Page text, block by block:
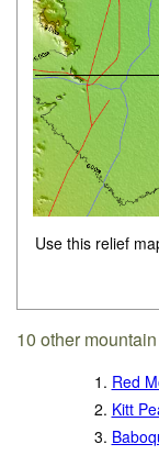
Use this relief
10 other
1. Red
2. Kitt
3.